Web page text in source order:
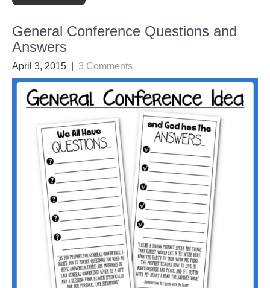
General Conference Questions and
Answers
April 3, 2015 3 Comments